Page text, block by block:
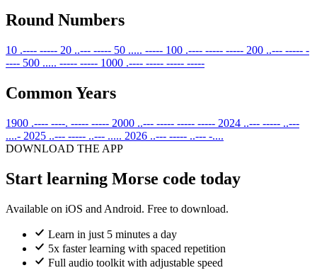
Round Numbers
10 .---- ----- 20 ..--- ----- 50 ..... ----- 100 .---- ----- ----- 200 ..--- ----- -
---- 500 ..... ----- ----- 1000 .---- ----- ----- -----
Common Years
1900 .---- ----. ----- ----- 2000 ..--- ----- ----- ----- 2024 ..--- ----- ..---
....- 2025 ..--- ----- ..--- ..... 2026 ..--- ----- ..--- -....
DOWNLOAD THE APP
Start learning Morse code today
Available on iOS and Android. Free to download.
Learn in just 5 minutes a day
5x faster learning with spaced repetition
Full audio toolkit with adjustable speed